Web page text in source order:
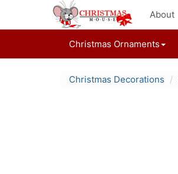
About
Christmas Ornaments
Christmas Decorations